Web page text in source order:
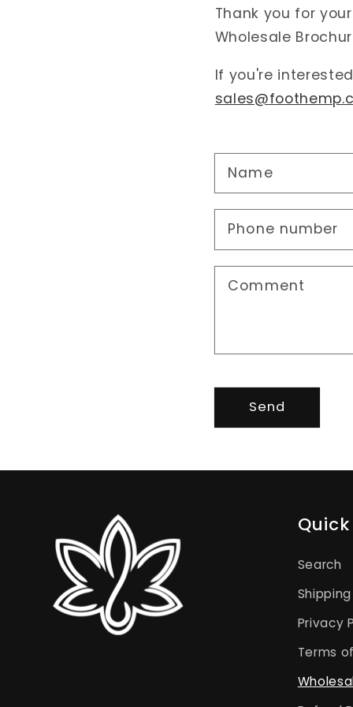
Thank you for
Wholesale
If you're
Name
Phone number
Comment
Send
Search
Privacy
Terms